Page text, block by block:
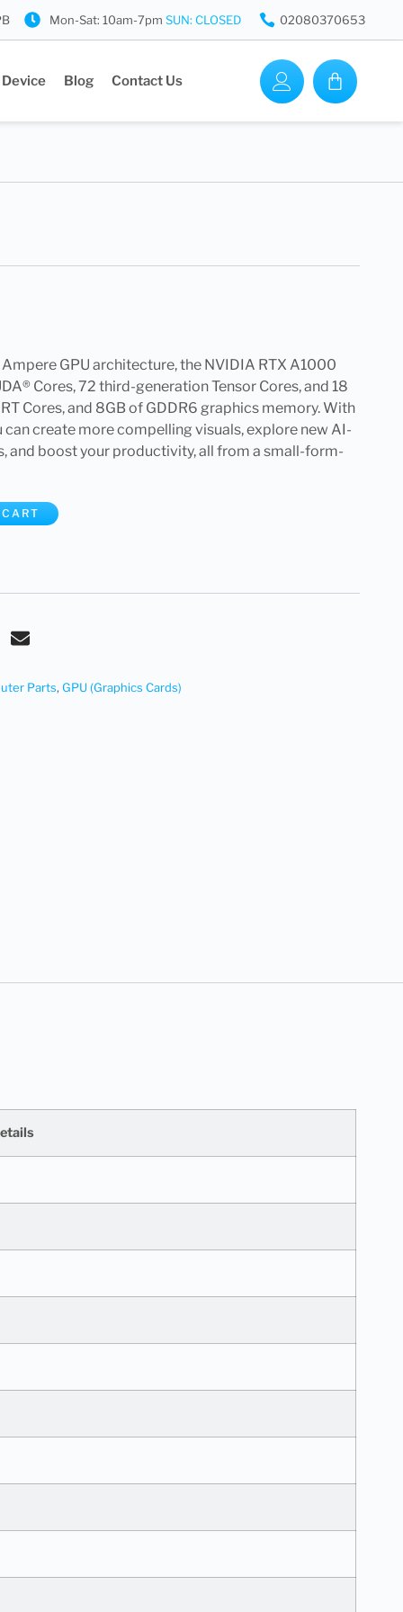
Mon-Sat: 10am-7pm SUN: CLOSED 02080370653
Device Blog Contact Us
GPU architecture, the NVIDIA RTX A1000
Cores, 72 third-generation Tensor Cores, and 18
Cores, and 8GB of GDDR6 graphics memory. With
can create more compelling visuals, explore new AI-
and boost your productivity, all from a small-form-
Parts, GPU (Graphics Cards)